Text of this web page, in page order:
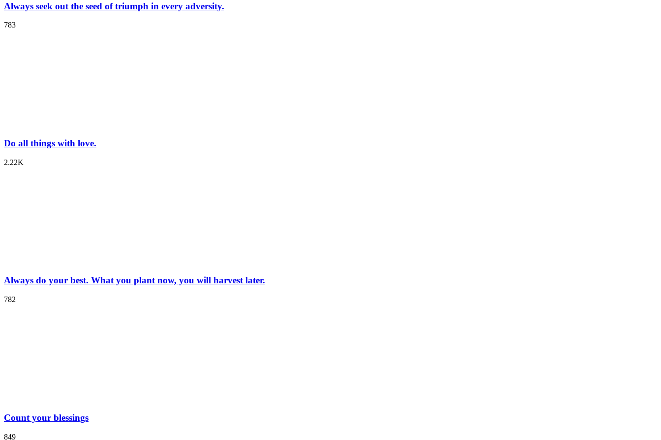
Always seek out the seed of triumph in every adversity.
783
Do all things with love.
2.22K
Always do your best. What you plant now, you will harvest later.
782
Count your blessings
849